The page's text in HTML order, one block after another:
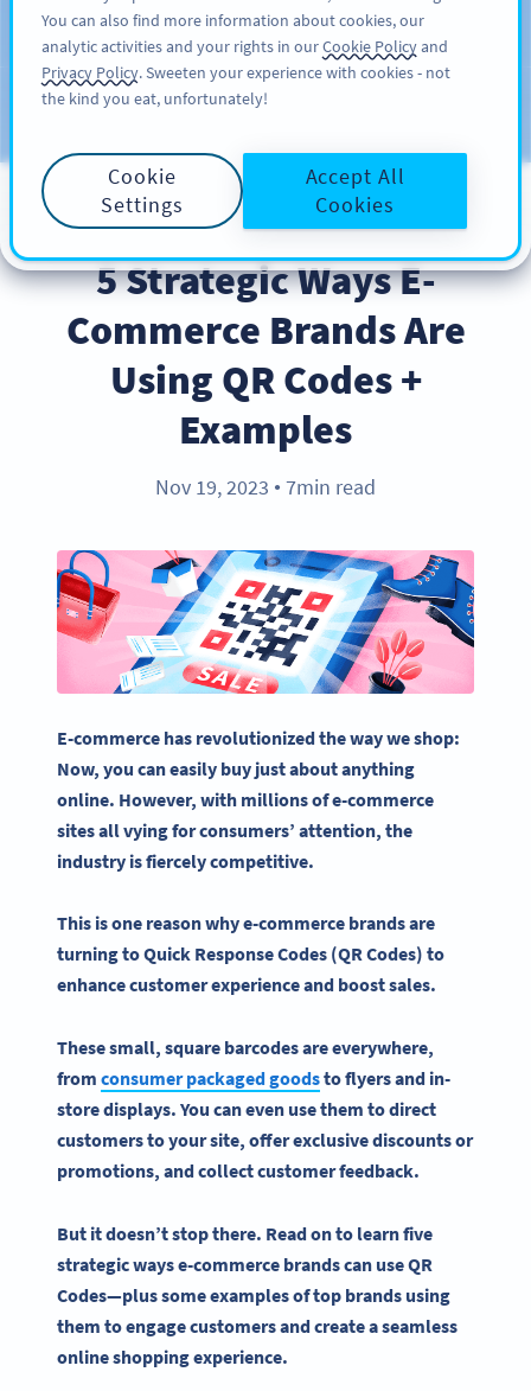
注册
Blog
BEST PRACTICES
5 Strategic Ways E-
Commerce Brands Are
Using QR Codes +
Examples
Nov 19, 2023 ● 7min read
E-commerce has revolutionized the way we shop:
Now, you can easily buy just about anything
online. However, with millions ofe-commerce
sites all vying for consumers’ attention, the
industry is fiercely competitive.
This is one reason whye-commerce brands are
turning toQuick ResponseCodes (QR Codes) to
enhancecustomer experienceand boost sales.
These small, square barcodesare everywhere,
from consumer packaged goodsto flyers and in-
storedisplays. You can even use them todirect
customersto your site, offer exclusive discounts or
promotions, and collect customer feedback.
But it doesn’t stop there. Read on to learn five
strategic wayse-commerce brands can use QR
Codes—plus some examples of top brands using
them to engage customers and create a seamless
online shoppingexperience.
You can also find more information about cookies, our
analytic activities and your rights in ourCookie Policyand
Privacy Policy. Sweeten your experience with cookies - not
the kind you eat, unfortunately!
Cookie
Settings
Accept All
Cookies